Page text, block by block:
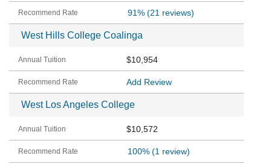
91% (21 reviews)
West Hills College Coalinga
$10,954
Add Review
West Los Angeles College
$10,572
100% (1 review)